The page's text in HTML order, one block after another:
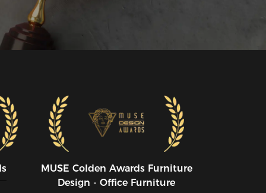
MUSE CoIden Awards Furniture
Design - Office Furniture